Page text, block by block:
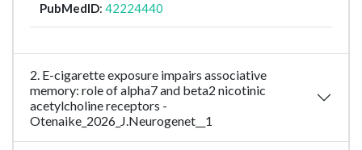
PubMedID: 42224440
2. E-cigarette exposure impairs associative
memory: role of alpha7 and beta2 nicotinic
acetylcholine receptors -
Otenaike_2026_J.Neurogenet__1